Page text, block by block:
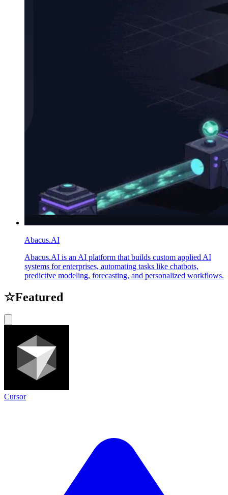
Abacus.AI
Abacus.AI is an AI platform that builds custom applied AI
systems for enterprises, automating tasks like chatbots,
predictive modeling, forecasting, and personalized workflows.
☆Featured
Cursor